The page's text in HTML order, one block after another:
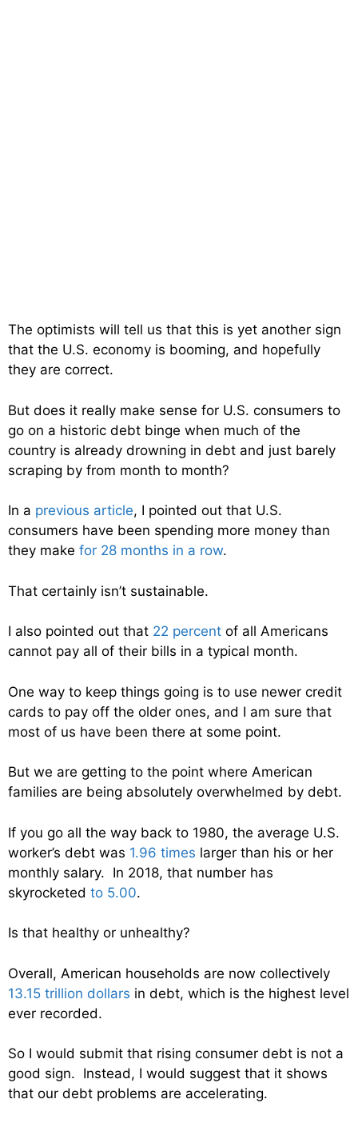
The optimists will tell us that this is yet another sign
that the U.S. economy is booming, and hopefully
they are correct.
But does it really make sense for U.S. consumers to
go on a historic debt binge when much of the
country is already drowning in debt and just barely
scraping by from month to month?
In a previous article, I pointed out that U.S.
consumers have been spending more money than
they make for 28 months in a row.
That certainly isn’t sustainable.
I also pointed out that 22 percent of all Americans
cannot pay all of their bills in a typical month.
One way to keep things going is to use newer credit
cards to pay off the older ones, and I am sure that
most of us have been there at some point.
But we are getting to the point where American
families are being absolutely overwhelmed by debt.
If you go all the way back to 1980, the average U.S.
worker’s debt was 1.96 times larger than his or her
monthly salary. In 2018, that number has
skyrocketed to 5.00.
Is that healthy or unhealthy?
Overall, American households are now collectively
13.15 trillion dollars in debt, which is the highest level
ever recorded.
So I would submit that rising consumer debt is not a
good sign. Instead, I would suggest that it shows
that our debt problems are accelerating.